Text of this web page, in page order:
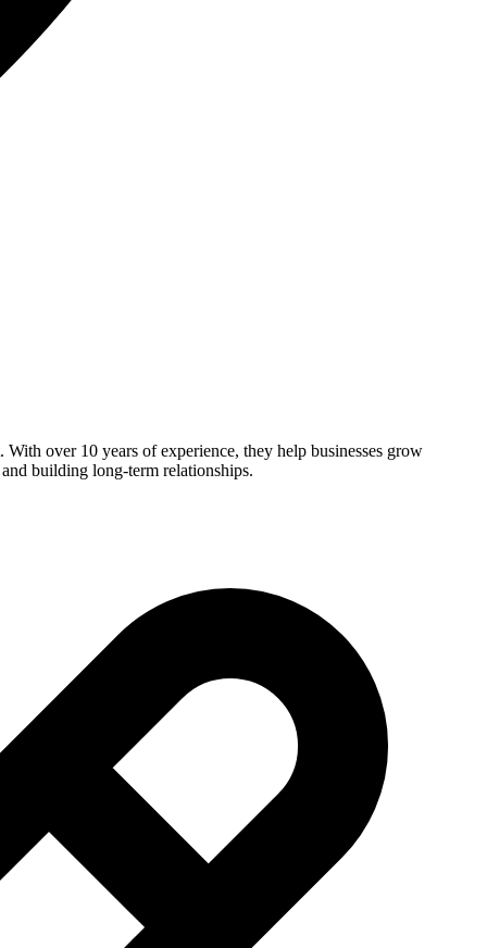
over 10 years of experience, they help businesses grow
building long-term relationships.